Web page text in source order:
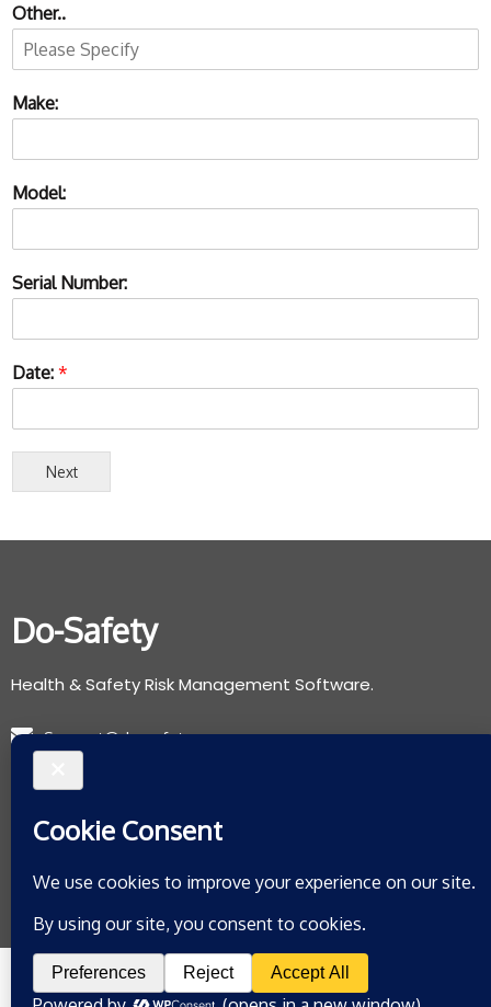
Other..
Make:
Model:
Serial Number:
Date: *
Next
Do-Safety
Health & Safety Risk Management Software.
Support@do-safety.com